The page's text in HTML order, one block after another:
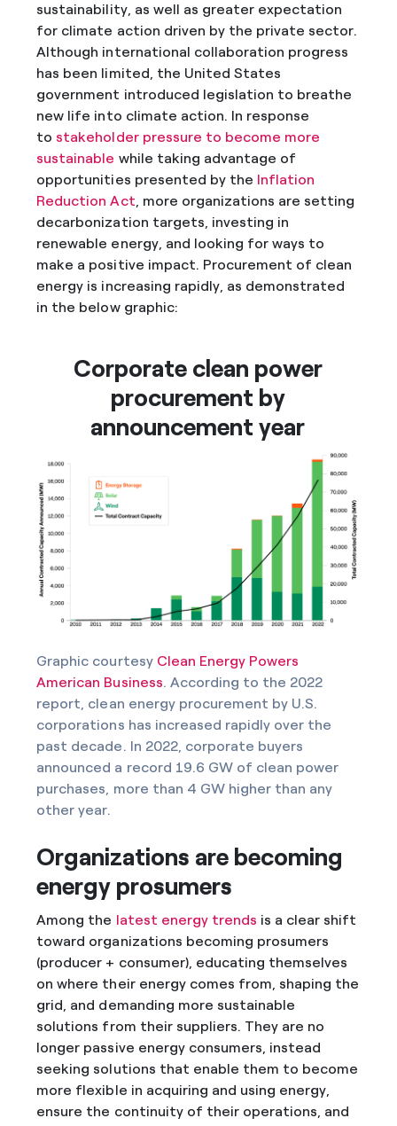
sustainability, as well as greater expectation
for climate action driven by the private sector.
Although international collaboration progress
has been limited, the United States
government introduced legislation to breathe
new life into climate action. In response
to stakeholder pressure to become more
sustainable while taking advantage of
opportunities presented by the Inflation
Reduction Act, more organizations are setting
decarbonization targets, investing in
renewable energy, and looking for ways to
make a positive impact. Procurement of clean
energy is increasing rapidly, as demonstrated
in the below graphic:
Corporate clean power
procurement by
announcement year
Graphic courtesy Clean Energy Powers
American Business. According to the 2022
report, clean energy procurement by U.S.
corporations has increased rapidly over the
past decade. In 2022, corporate buyers
announced a record 19.6 GW of clean power
purchases, more than 4 GW higher than any
other year.
Organizations are becoming
energy prosumers
Among the latest energy trends is a clear shift
toward organizations becoming prosumers
(producer + consumer), educating themselves
on where their energy comes from, shaping the
grid, and demanding more sustainable
solutions from their suppliers. They are no
longer passive energy consumers, instead
seeking solutions that enable them to become
more flexible in acquiring and using energy,
ensure the continuity of their operations, and